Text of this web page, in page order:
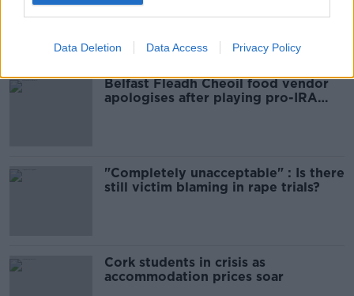
Data Deletion Data Access Privacy Policy
signatures on petition to axe
comedy show
Belfast Fleadh Cheoil food vendor
apologises after playing pro-IRA
"Completely unacceptable" : Is there
still victim blaming in rape trials?
Cork students in crisis as
accommodation prices soar